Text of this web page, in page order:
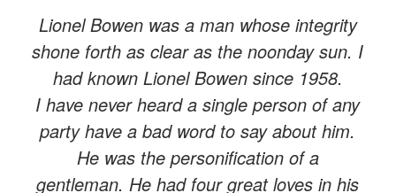
Lionel Bowen was a man whose integrity
shone forth as clear as the noonday sun. I
had known Lionel Bowen since 1958.
I have never heard a single person of any
party have a bad word to say about him.
He was the personification of a
gentleman. He had four great loves in his